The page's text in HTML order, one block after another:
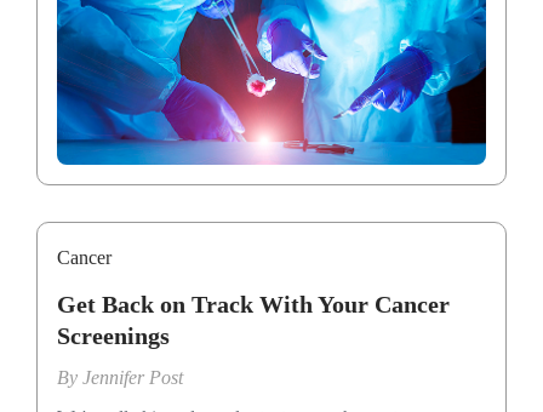
Cancer
Get Back on Track With Your Cancer
Screenings
By Jennifer Post